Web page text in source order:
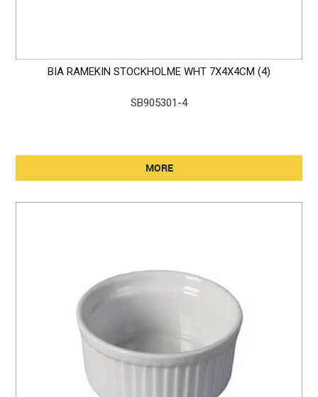
BIA RAMEKIN STOCKHOLME WHT 7X4X4CM (4)
SB905301-4
MORE